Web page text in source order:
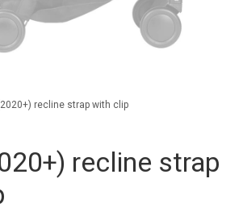
recline strap with clip
recline strap